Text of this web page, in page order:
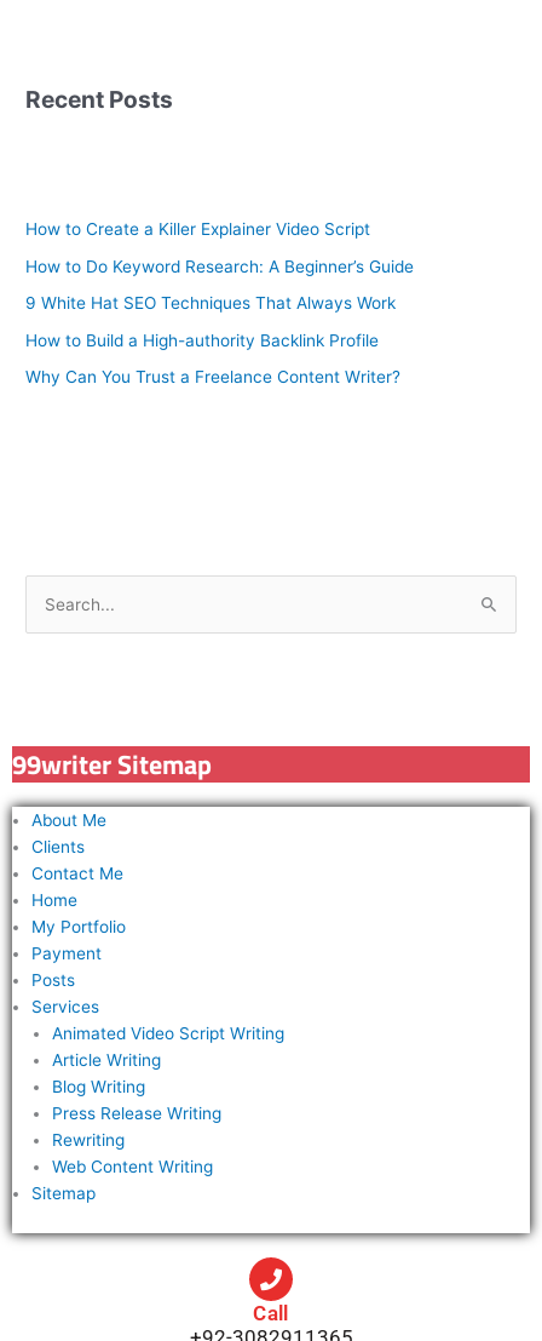
Recent Posts
How to Create a Killer Explainer Video Script
How to Do Keyword Research: A Beginner’s Guide
9 White Hat SEO Techniques That Always Work
How to Build a High-authority Backlink Profile
Why Can You Trust a Freelance Content Writer?
h
f
o
99writer Sitemap
About Me
Clients
Contact Me
Home
My Portfolio
Payment
Posts
Services
Animated Video Script Writing
Article Writing
Blog Writing
Press Release Writing
Rewriting
Web Content Writing
Sitemap
Call